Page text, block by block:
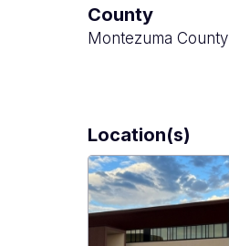
County
Montezuma County
Location(s)